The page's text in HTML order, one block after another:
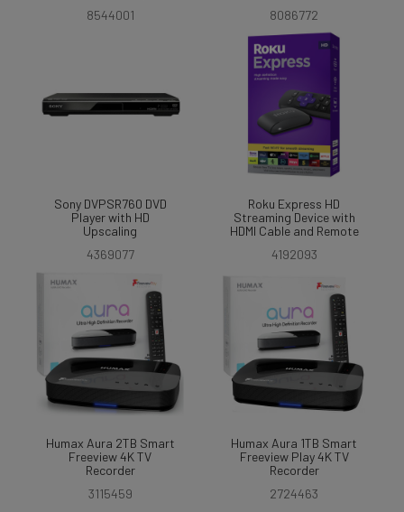
8544001
8086772
Sony DVPSR760 DVD
Player with HD
Upscaling
4369077
Roku Express HD
Streaming Device with
HDMI Cable and Remote
4192093
Humax Aura 2TB Smart
Freeview 4K TV
Recorder
3115459
Humax Aura 1TB Smart
Freeview Play 4K TV
Recorder
2724463